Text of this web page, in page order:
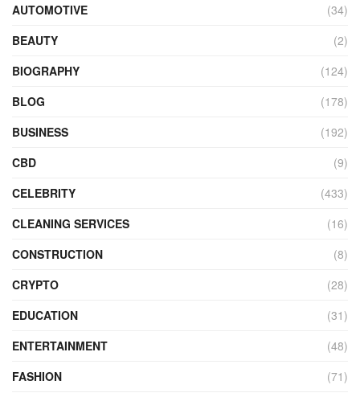
AUTOMOTIVE
(34)
BEAUTY
(2)
BIOGRAPHY
(124)
BLOG
(178)
BUSINESS
(192)
CBD
(9)
CELEBRITY
(433)
CLEANING SERVICES
(16)
CONSTRUCTION
(8)
CRYPTO
(28)
EDUCATION
(31)
ENTERTAINMENT
(48)
FASHION
(71)